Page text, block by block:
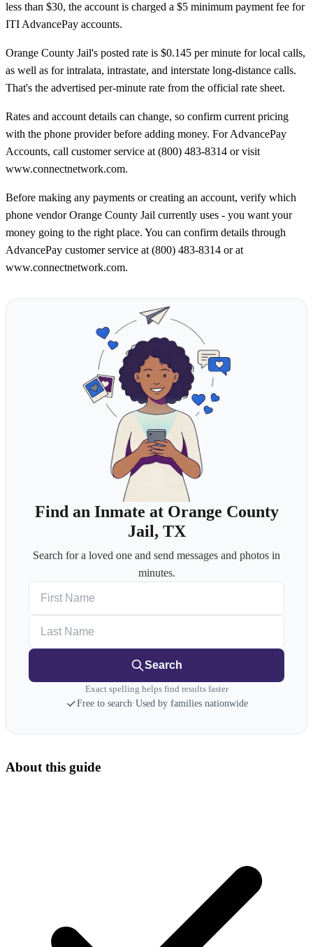
less than $30, the account is charged a $5 minimum payment fee for
ITI AdvancePay accounts.
Orange County Jail's posted rate is $0.145 per minute for local calls,
as well as for intralata, intrastate, and interstate long-distance calls.
That's the advertised per-minute rate from the official rate sheet.
Rates and account details can change, so confirm current pricing
with the phone provider before adding money. For AdvancePay
Accounts, call customer service at (800) 483-8314 or visit
www.connectnetwork.com.
Before making any payments or creating an account, verify which
phone vendor Orange County Jail currently uses - you want your
money going to the right place. You can confirm details through
AdvancePay customer service at (800) 483-8314 or at
www.connectnetwork.com.
Find an Inmate at Orange County
Jail, TX
Search for a loved one and send messages and photos in
minutes.
Search
Exact spelling helps find results faster
Free to search·Used by families nationwide
About this guide